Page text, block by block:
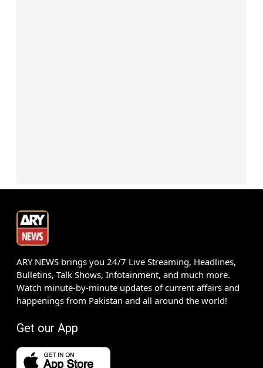
ARY NEWS brings you 24/7 Live Streaming, Headlines,
Bulletins, Talk Shows, Infotainment, and much more.
Watch minute-by-minute updates of current affairs and
happenings from Pakistan and all around the world!
Get our App